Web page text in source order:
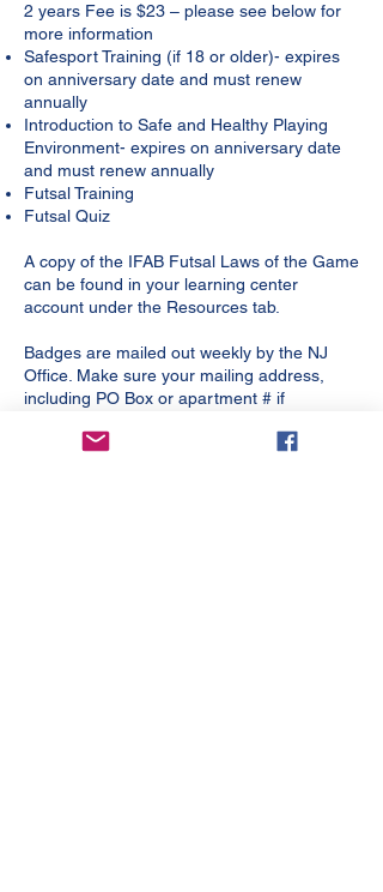
2 years Fee is $23 – please see below for
more information
Safesport Training (if 18 or older)- expires
on anniversary date and must renew
annually
Introduction to Safe and Healthy Playing
Environment- expires on anniversary date
and must renew annually
Futsal Training
Futsal Quiz
A copy of the IFAB Futsal Laws of the Game
can be found in your learning center
account under the Resources tab.
Badges are mailed out weekly by the NJ
Office. Make sure your mailing address,
including PO Box or apartment # if